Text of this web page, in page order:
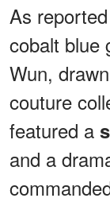
As
cobalt blue
Wun,
couture
featured a
and a